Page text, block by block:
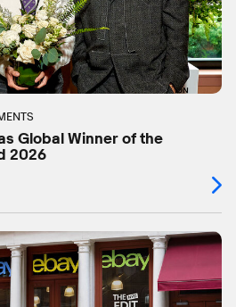
Global Winner of the
2026